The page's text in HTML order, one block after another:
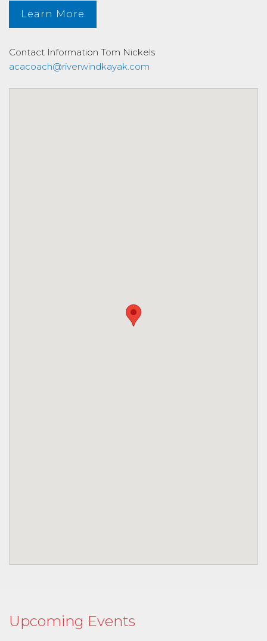
Learn More
Contact Information Tom Nickels
acacoach@riverwindkayak.com
Upcoming Events